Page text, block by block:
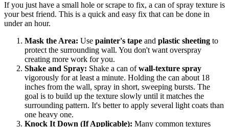
If you just have a small hole or scrape to fix, a can of spray texture is
your best friend. This is a quick and easy fix that can be done in
under an hour.
Mask the Area: Use painter's tape and plastic sheeting to
protect the surrounding wall. You don't want overspray
creating more work for you.
Shake and Spray: Shake a can ofwall-texture spray
vigorously for at least a minute. Holding the can about 18
inches from the wall, spray in short, sweeping bursts. The
goal is to build up the texture slowly until it matches the
surrounding pattern. It's better to apply several light coats than
one heavy one.
Knock It Down (If Applicable): Many common textures